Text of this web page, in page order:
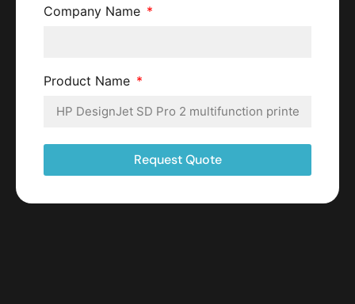
Company Name
Product Name
Request Quote